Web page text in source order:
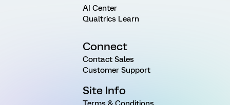
AI Center
Qualtrics Learn
Connect
Contact Sales
Customer Support
Site Info